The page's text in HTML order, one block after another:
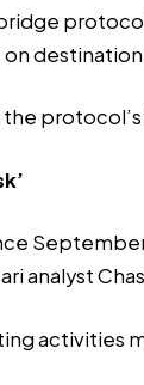
analyst
activities